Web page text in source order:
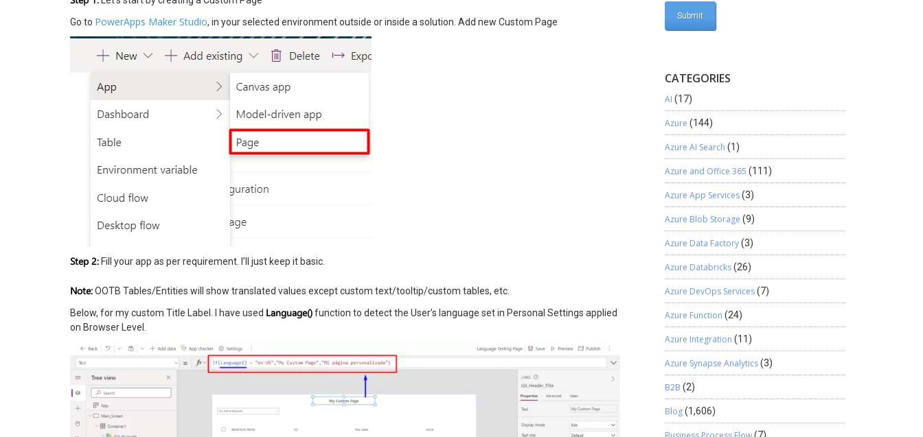
Go to PowerApps Maker Studio, in your selected environment outside or inside a solution. Add new Custom Page
Step 2: Fill your app as per requirement. I’ll just keep it basic.
Note:OOTB Tables/Entities will show translated values except custom text/tooltip/custom tables, etc.
Below, for my custom Title Label. I have used Language()function to detect the User’s language set in Personal Settings applied
on Browser Level.
CATEGORIES
AI (17)
Azure (144)
Azure AI Search (1)
Azure and Office 365 (111)
Azure App Services(3)
Azure Blob Storage (9)
Azure Data Factory(3)
Azure Databricks(26)
Azure DevOps Services(7)
Azure Function (24)
Azure Integration (11)
Azure Synapse Analytics(3)
B2B (2)
Blog(1,606)